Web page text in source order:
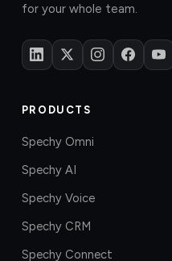
for your whole team.
PRODUCTS
Spechy Omni
Spechy AI
Spechy Voice
Spechy CRM
Spechy Connect